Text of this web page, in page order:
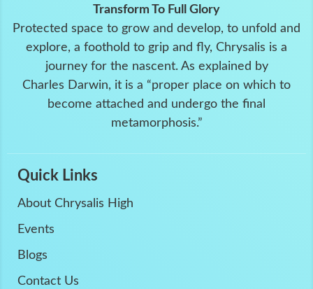
Transform To Full Glory
Protected space to grow and develop, to unfold and
explore, a foothold to grip and fly, Chrysalis is a
journey for the nascent. As explained by
Charles Darwin, it is a “proper place on which to
become attached and undergo the final
metamorphosis.”
Quick Links
About Chrysalis High
Events
Blogs
Contact Us